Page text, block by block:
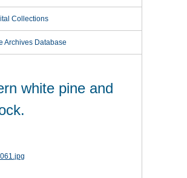
Collections
Archives Database
white pine and